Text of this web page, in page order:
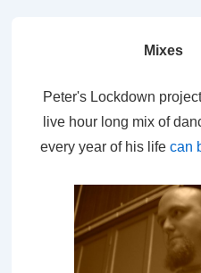
Mixes
Peter's Lockdown
live hour long mix of
every year of his life can